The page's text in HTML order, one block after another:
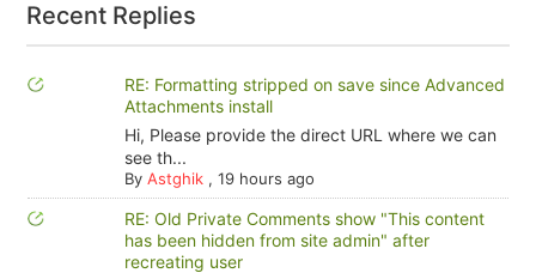
Recent Replies
RE: Formatting stripped on save since Advanced
Attachments install
Hi, Please provide the direct URL where we can
see th...
By Astghik, 19 hours ago
RE: Old Private Comments show "This content
has been hidden from site admin" after
recreating user